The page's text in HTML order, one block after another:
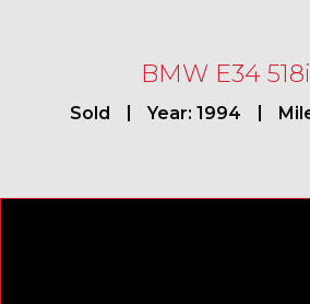
BMW E34
Sold Year: 1994